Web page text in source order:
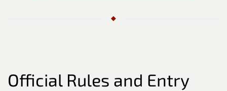
Official Rules and Entry